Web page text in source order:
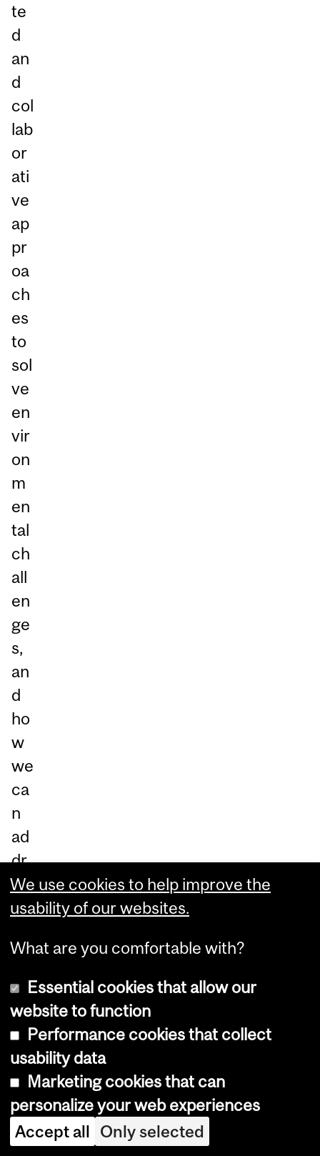
te
d
an
d
col
lab
or
ati
ve
ap
pr
oa
ch
es
to
sol
ve
en
vir
on
m
en
tal
ch
all
en
ge
s,
an
d
ho
w
we
ca
n
ad
dr
es
s
vir
on
en
wa
in
sci
We use cookies to help improve the
usability of our websites.
What are you comfortable with?
Essential cookies that allow our
website to function
Performance cookies that collect
usability data
Marketing cookies that can
personalize your web experiences
Accept all Only selected